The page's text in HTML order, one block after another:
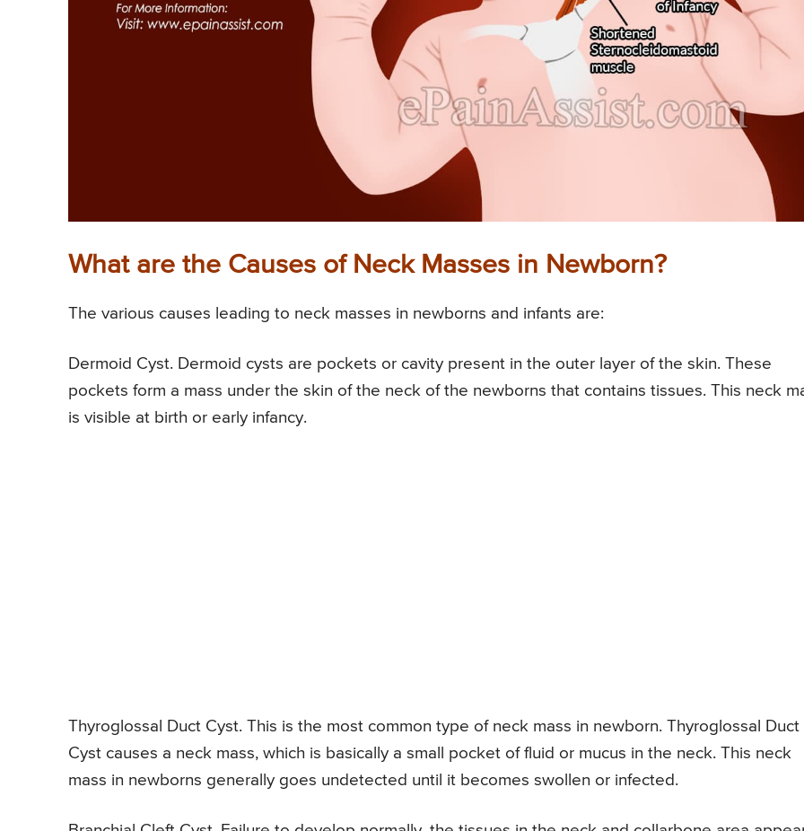
What are the Causes of Neck Masses in Newborn?
The various causes leading to neck masses in newborns and infants are:
Dermoid Cyst. Dermoid cysts are pockets or cavity present in the outer layer of the skin. These
pockets form a mass under the skin of the neck of the newborns that contains tissues. This neck
is visible at birth or early infancy.
Thyroglossal Duct Cyst. This is the most common type of neck mass in newborn. Thyroglossal Duct
Cyst causes a neck mass, which is basically a small pocket of fluid or mucus in the neck. This neck
mass in newborns generally goes undetected until it becomes swollen or infected.